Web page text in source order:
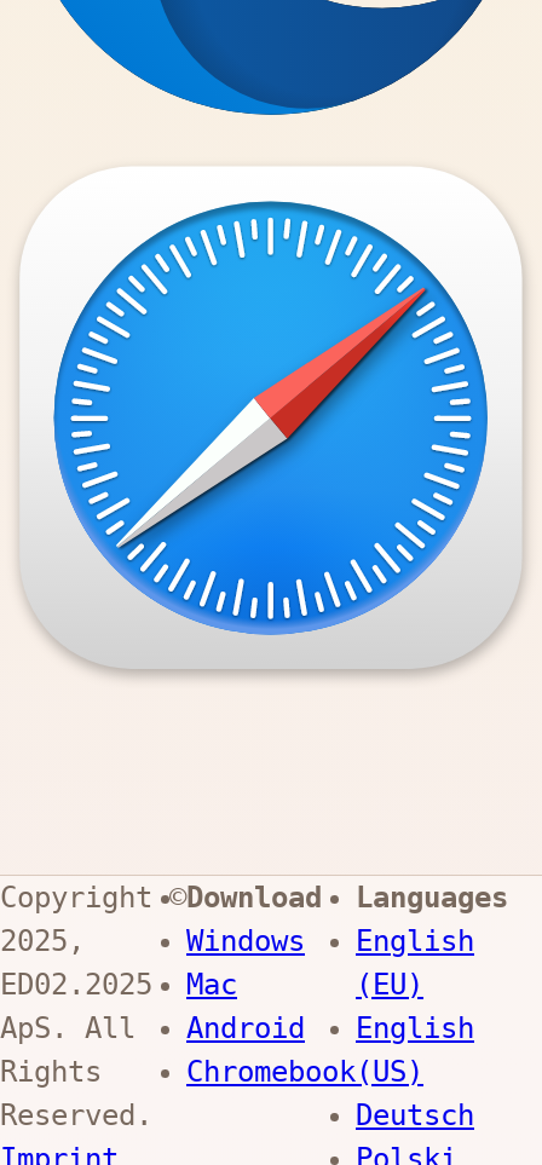
Copyright ©
2025,
ED02.2025
ApS . All
Rights
Reserved.
Download
Windows
Mac
Android
Chromebook
Languages
English
(EU)
English
(US)
Deutsch